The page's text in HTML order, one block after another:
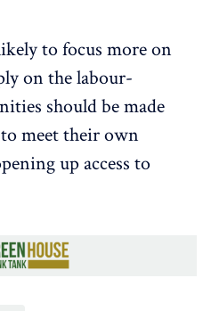
to focus more on
on the labour-
should be made
meet their own
up access to